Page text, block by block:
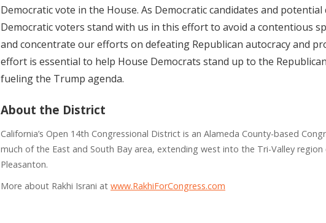
Democratic vote in the House. As Democratic candidates and
Democratic voters stand with us in this effort to avoid a contentious
and concentrate our efforts on defeating Republican autocracy and
effort is essential to help House Democrats stand up to the
fueling the Trump agenda.
About the District
California’s Open 14th Congressional District is an Alameda County-based
much of the East and South Bay area, extending west into the Tri-Valley
Pleasanton.
More about Rakhi Israni at www.RakhiForCongress.com